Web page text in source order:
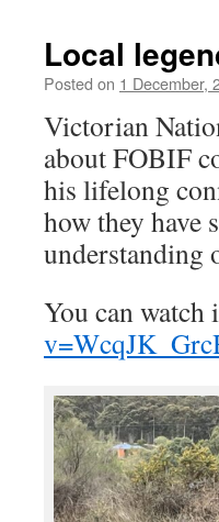
Local
Posted on 1 December,
Victorian
about FOBIF
his lifelong
how they have
understanding
You can watch